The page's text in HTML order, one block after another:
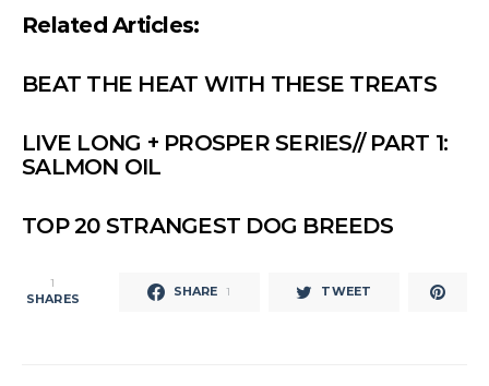
Related Articles:
BEAT THE HEAT WITH THESE TREATS
LIVE LONG + PROSPER SERIES// PART 1:
SALMON OIL
TOP 20 STRANGEST DOG BREEDS
1
SHARES SHARE 1 TWEET